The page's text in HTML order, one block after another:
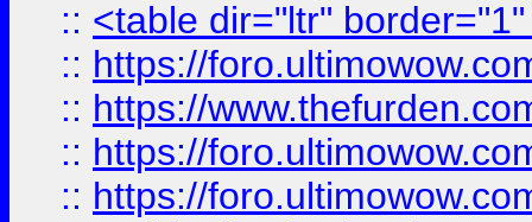
:: <table dir="ltr"
:: https://
:: https://
:: https://
:: https://